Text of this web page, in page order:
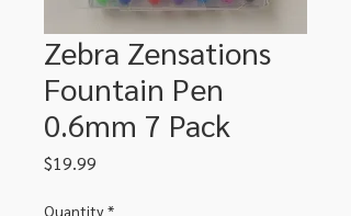
Zebra Zensations
Fountain Pen
0.6mm 7 Pack
$19.99
Quantity *